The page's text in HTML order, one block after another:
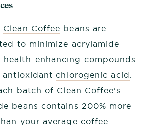
Clean Coffee beans are
to minimize acrylamide
health-enhancing compounds
antioxidantchlorogenic acid.
batch of Clean Coffee’s
beans contains 200% more
your average coffee.